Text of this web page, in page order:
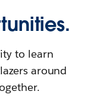
to learn
around